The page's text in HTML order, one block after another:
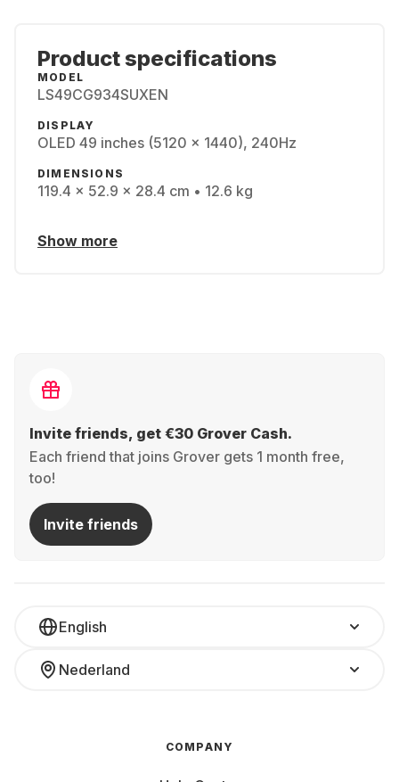
Product specifications
MODEL
LS49CG934SUXEN
DISPLAY
OLED 49 inches (5120 x 1440), 240Hz
DIMENSIONS
119.4 x 52.9 x 28.4 cm • 12.6 kg
Show more
Invite friends, get €30 Grover Cash.
Each friend that joins Grover gets 1 month free,
too!
Invite friends
English
Nederland
COMPANY